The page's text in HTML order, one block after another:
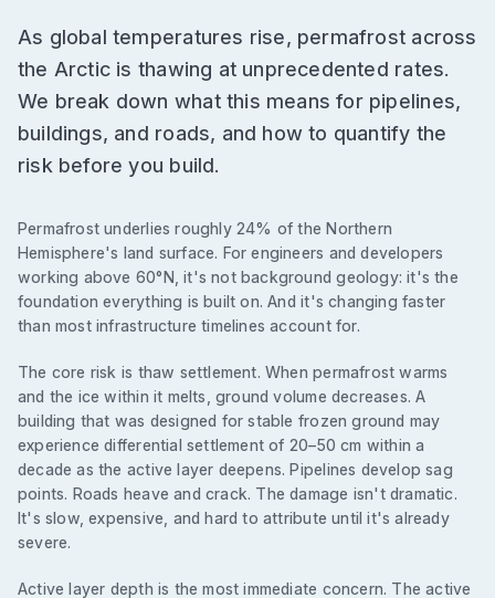
As global temperatures rise, permafrost across
the Arctic is thawing at unprecedented rates.
We break down what this means for pipelines,
buildings, and roads, and how to quantify the
risk before you build.
Permafrost underlies roughly 24% of the Northern
Hemisphere's land surface. For engineers and developers
working above 60°N, it's not background geology: it's the
foundation everything is built on. And it's changing faster
than most infrastructure timelines account for.
The core risk is thaw settlement. When permafrost warms
and the ice within it melts, ground volume decreases. A
building that was designed for stable frozen ground may
experience differential settlement of 20–50 cm within a
decade as the active layer deepens. Pipelines develop sag
points. Roads heave and crack. The damage isn't dramatic.
It's slow, expensive, and hard to attribute until it's already
severe.
Active layer depth is the most immediate concern. The active